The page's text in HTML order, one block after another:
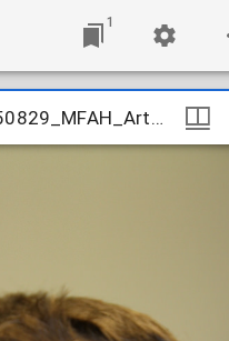
1
ATA_20150829_MFAH_ArtCamp_71